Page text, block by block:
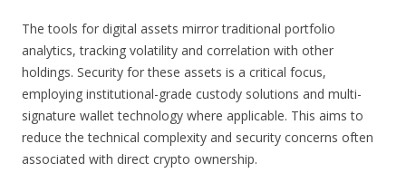
The tools for digital assets mirror traditional portfolio
analytics, tracking volatility and correlation with other
holdings. Security for these assets is a critical focus,
employing institutional-grade custody solutions and multi-
signature wallet technology where applicable. This aims to
reduce the technical complexity and security concerns often
associated with direct crypto ownership.